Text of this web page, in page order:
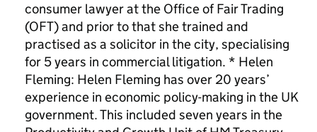
consumer lawyer at the Office of Fair Trading
(OFT) and prior to that she trained and
practised as a solicitor in the city, specialising
for 5 years in commercial litigation. * Helen
Fleming: Helen Fleming has over 20 years’
experience in economic policy-making in the UK
government. This included seven years in the